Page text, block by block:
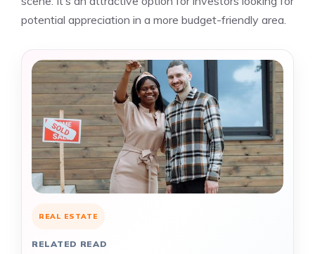
potential appreciation in a more budget-friendly area.
REAL ESTATE
RELATED READ